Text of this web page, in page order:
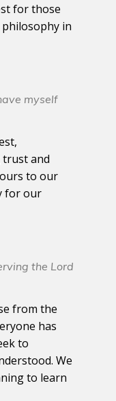
for those
in
myself
and
to our
for our
the Lord
from the
has
to
We
to learn